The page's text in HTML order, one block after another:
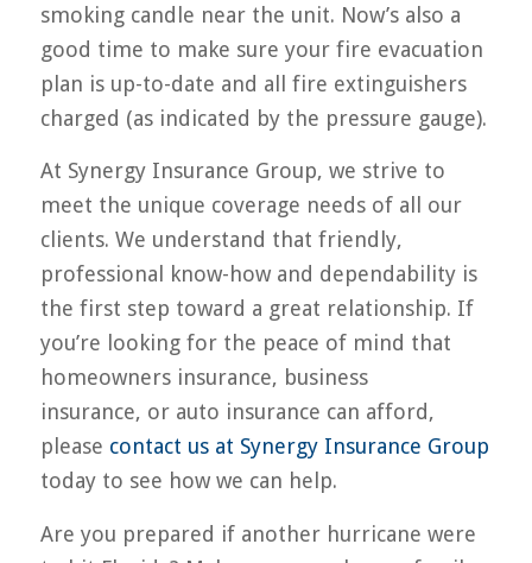
smoking candle near the unit. Now’s also a
good time to make sure your fire evacuation
plan is up-to-date and all fire extinguishers
charged (as indicated by the pressure gauge).
At Synergy Insurance Group, we strive to
meet the unique coverage needs of all our
clients. We understand that friendly,
professional know-how and dependability is
the first step toward a great relationship. If
you’re looking for the peace of mind that
homeowners insurance, business
insurance, or auto insurance can afford,
please contact us at Synergy Insurance Group
today to see how we can help.
Are you prepared if another hurricane were